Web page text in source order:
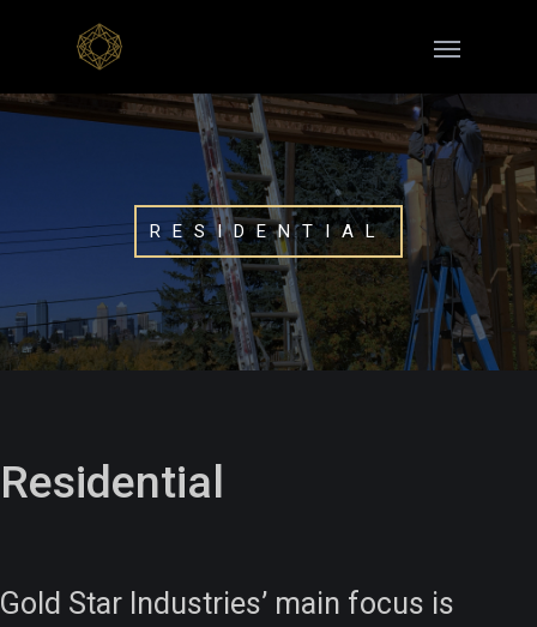
RESIDENTIAL
Residential
Gold Star Industries’ main focus is